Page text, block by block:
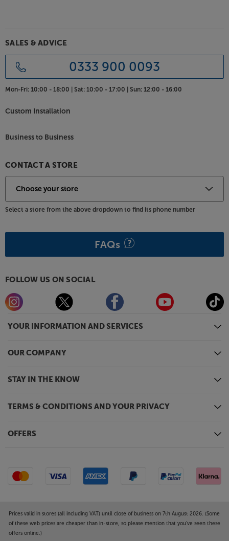
YOUR INFORMATION AND SERVICES
OUR COMPANY
STAY IN THE KNOW
TERMS & CONDITIONS AND YOUR PRIVACY
OFFERS
SALES & ADVICE
0333 900 0093
Mon-Fri: 10:00 - 18:00 | Sat: 10:00 - 17:00 | Sun: 12:00 - 16:00
Custom Installation
Business to Business
CONTACT A STORE
Select a store from the above dropdown to find its phone number
FAQs
FOLLOW US ON SOCIAL
Prices valid in stores (all including VAT) until close of business on 7th August 2026. (Some
of these web prices are cheaper than in-store, so please mention that you've seen these
offers online.)